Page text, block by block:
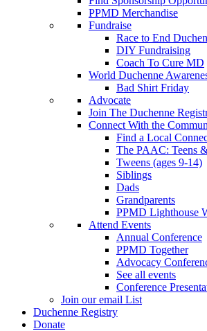
PPMD Merchandise
Fundraise
Race to End
DIY Fundraising
Coach To Cure MD
World Duchenne
Bad Shirt Friday
Advocate
Join The Duchenne
Connect With the
Find a Local
The PAAC: Teens
Tweens (ages 9-14)
Siblings
Dads
Grandparents
PPMD Lighthouse
Attend Events
Annual Conference
PPMD Together
Advocacy
See all events
Conference
Join our email List
Duchenne Registry
Donate